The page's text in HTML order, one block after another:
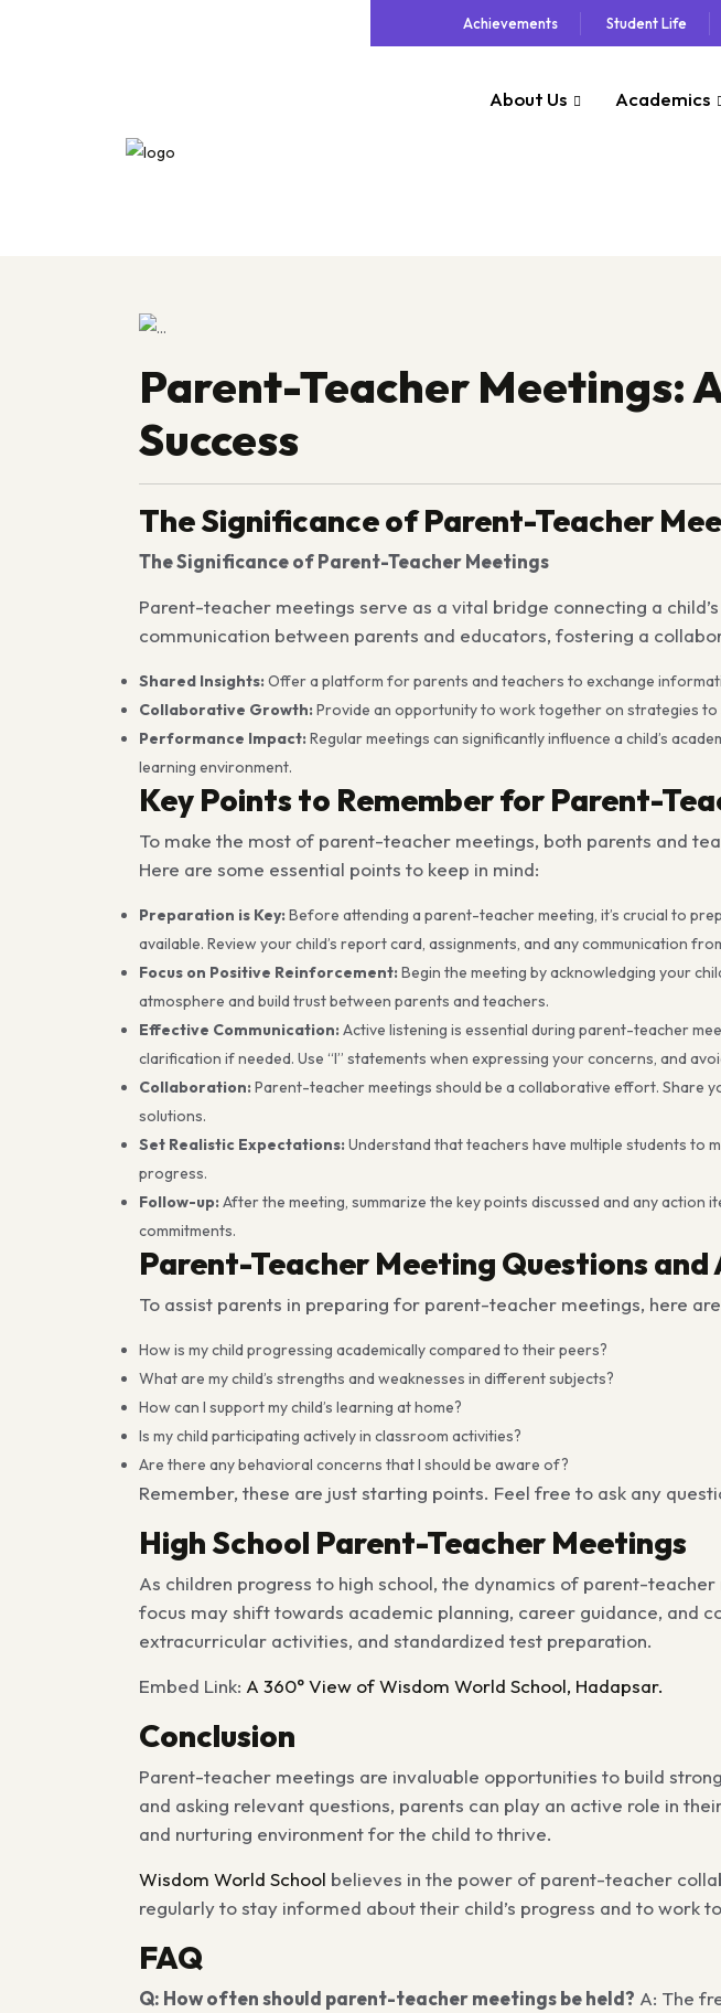
Achievements Student Life
About Us Academics
Parent-Teacher Meetings:
Success
The Significance of Parent-Teacher
The Significance of Parent-Teacher Meetings
Parent-teacher meetings serve as a vital bridge connecting a
communication between parents and educators, fostering a
Shared Insights:Offer a platform for parents and teachers to exchange
Collaborative Growth:Provide an opportunity to work together on strategies to
Performance Impact:Regular meetings can significantly influence a child’s
learning environment.
Key Points to Remember for Parent-
To make the most of parent-teacher meetings, both parents and
Here are some essential points to keep in mind:
Preparation is Key:Before attending a parent-teacher meeting, it’s crucial to
available. Review your child’s report card, assignments, and any communication
Focus on Positive Reinforcement:Begin the meeting by acknowledging your
atmosphere and build trust between parents and teachers.
Effective Communication:Active listening is essential during parent-teacher
clarification if needed. Use “I” statements when expressing your concerns, and
Collaboration:Parent-teacher meetings should be a collaborative effort. Share
solutions.
Set Realistic Expectations:Understand that teachers have multiple students to
progress.
Follow-up:After the meeting, summarize the key points discussed and any
commitments.
Parent-Teacher Meeting Questions and
To assist parents in preparing for parent-teacher meetings, here
How is my child progressing academically compared to their peers?
What are my child’s strengths and weaknesses in different subjects?
How can I support my child’s learning at home?
Is my child participating actively in classroom activities?
Are there any behavioral concerns that I should be aware of?
Remember, these are just starting points. Feel free to ask any
High School Parent-Teacher Meetings
As children progress to high school, the dynamics of parent-
focus may shift towards academic planning, career guidance, and
extracurricular activities, and standardized test preparation.
Embed Link: A 360° View of Wisdom World School, Hadapsar.
Conclusion
Parent-teacher meetings are invaluable opportunities to build
and asking relevant questions, parents can play an active role in
and nurturing environment for the child to thrive.
Wisdom World School believes in the power of parent-teacher
regularly to stay informed about their child’s progress and to work
FAQ
Q: How often should parent-teacher meetings be held? A: The